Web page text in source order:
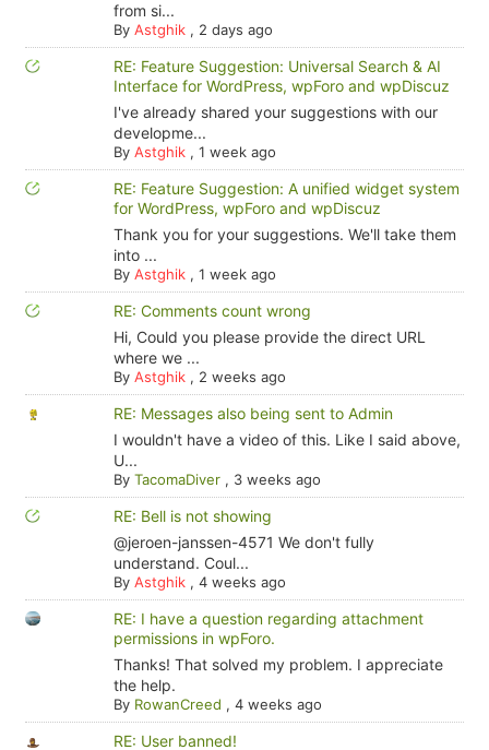
from si...
By Astghik, 2 days ago
RE: Feature Suggestion: Universal Search & AI
Interface for WordPress, wpForo and wpDiscuz
I've already shared your suggestions with our
developme...
By Astghik, 1 week ago
RE: Feature Suggestion: A unified widget system
for WordPress, wpForo and wpDiscuz
Thank you for your suggestions. We'll take them
into ...
By Astghik, 1 week ago
RE: Comments count wrong
Hi, Could you please provide the direct URL
where we ...
By Astghik, 2 weeks ago
RE: Messages also being sent to Admin
I wouldn't have a video of this. Like I said above,
U...
By TacomaDiver, 3 weeks ago
RE: Bell is not showing
@jeroen-janssen-4571 We don't fully
understand. Coul...
By Astghik, 4 weeks ago
RE: I have a question regarding attachment
permissions in wpForo.
Thanks! That solved my problem. I appreciate
the help.
By RowanCreed , 4 weeks ago
RE: User banned!